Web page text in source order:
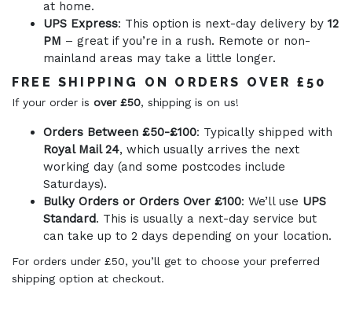
at home.
UPS Express: This option is next-day delivery by 12
PM – great if you’re in a rush. Remote or non-
mainland areas may take a little longer.
FREE SHIPPING ON ORDERS OVER £50
If your order is over £50, shipping is on us!
Orders Between £50-£100: Typically shipped with
Royal Mail 24, which usually arrives the next
working day (and some postcodes include
Saturdays).
Bulky Orders or Orders Over £100: We’ll use UPS
Standard. This is usually a next-day service but
can take up to 2 days depending on your location.
For orders under £50, you’ll get to choose your preferred
shipping option at checkout.